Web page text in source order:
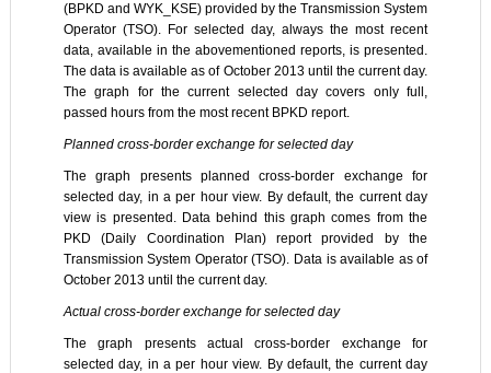
(BPKD and WYK_KSE) provided by the Transmission System
Operator (TSO). For selected day, always the most recent
data, available in the abovementioned reports, is presented.
The data is available as of October 2013 until the current day.
The graph for the current selected day covers only full,
passed hours from the most recent BPKD report.
Planned cross-border exchange for selected day
The graph presents planned cross-border exchange for
selected day, in a per hour view. By default, the current day
view is presented. Data behind this graph comes from the
PKD (Daily Coordination Plan) report provided by the
Transmission System Operator (TSO). Data is available as of
October 2013 until the current day.
Actual cross-border exchange for selected day
The graph presents actual cross-border exchange for
selected day, in a per hour view. By default, the current day